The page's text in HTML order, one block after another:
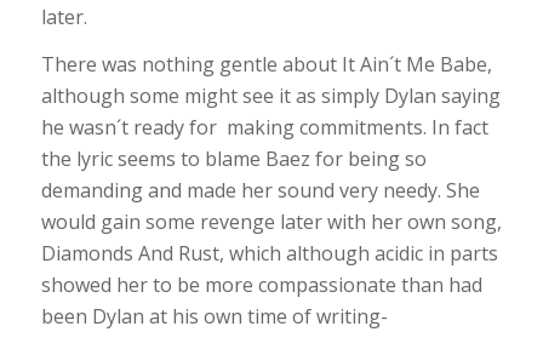
later.
There was nothing gentle about It Ain´t Me Babe,
although some might see it as simply Dylan saying
he wasn´t ready for making commitments. In fact
the lyric seems to blame Baez for being so
demanding and made her sound very needy. She
would gain some revenge later with her own song,
Diamonds And Rust, which although acidic in parts
showed her to be more compassionate than had
been Dylan at his own time of writing-